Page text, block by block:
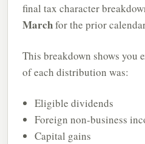
final tax character
Marchfor the prior
This breakdown shows you
of each distribution was:
Eligible dividends
Foreign non-business
Capital gains